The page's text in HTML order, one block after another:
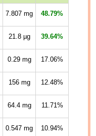
7.807 mg 48.79%
21.8µg 39.64%
0.29mg 17.06%
156mg 12.48%
64.4mg 11.71%
0.547 mg 10.94%